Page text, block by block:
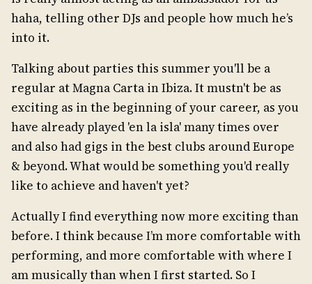
haha, telling other DJs and people how much he’s
into it.
Talking about parties this summer you'll be a
regular at Magna Carta in Ibiza. It mustn't be as
exciting as in the beginning of your career, as you
have already played 'en la isla' many times over
and also had gigs in the best clubs around Europe
& beyond. What would be something you'd really
like to achieve and haven't yet?
Actually I find everything now more exciting than
before. I think because I’m more comfortable with
performing, and more comfortable with where I
am musically than when I first started. So I